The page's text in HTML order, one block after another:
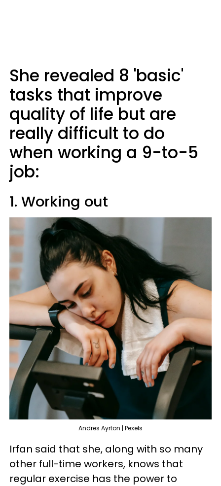
She revealed 8 'basic'
tasks that improve
quality of life but are
really difficult to do
when working a 9-to-5
job:
1. Working out
Andres Ayrton | Pexels
Irfan said that she, along with so many
other full-time workers, knows that
regular exercise has the power to